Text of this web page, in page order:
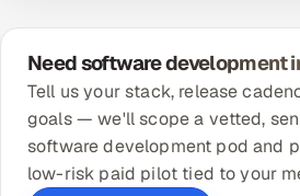
Need software development
Tell us your stack, release
goals — we'll scope a vetted,
software development pod and
low-risk paid pilot tied to your